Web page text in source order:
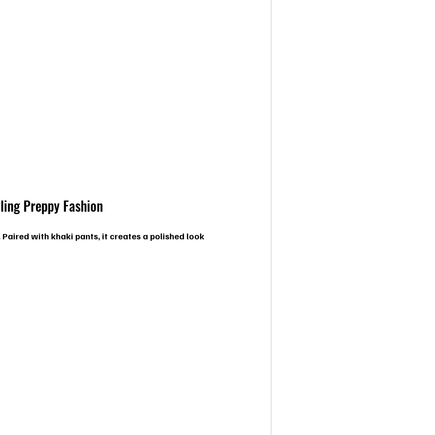
Preppy Fashion
with khaki pants, it creates a polished look